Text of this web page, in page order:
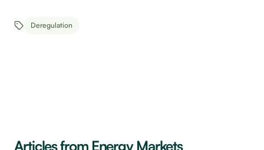
Deregulation
Articles from Energy Markets